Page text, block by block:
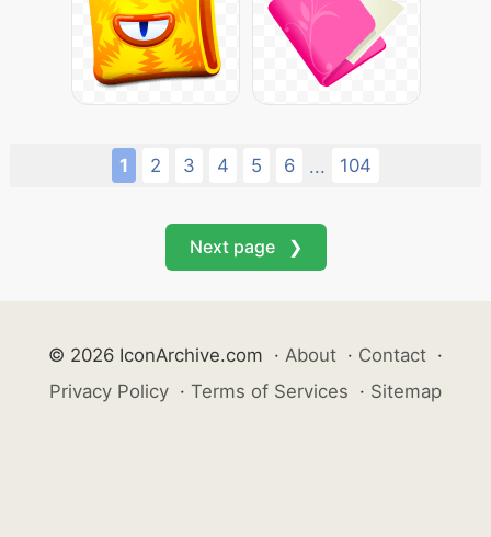
1 2 3 4 5 6 ... 104
Next page ❯
© 2026 IconArchive.com · About · Contact ·
Privacy Policy · Terms of Services · Sitemap